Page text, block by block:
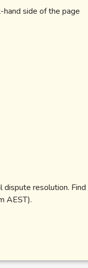
hand side of the page
resolution.
AEST).